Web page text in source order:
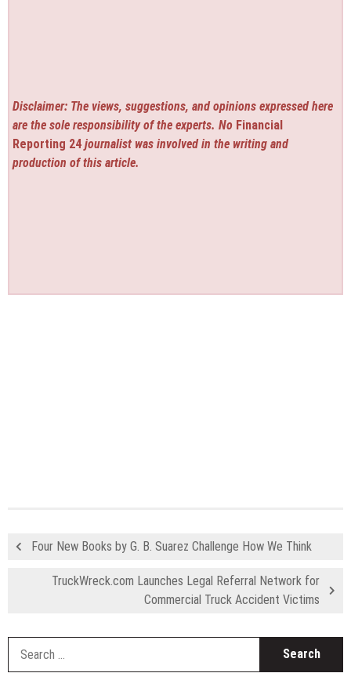
Disclaimer: The views, suggestions, and opinions expressed here
are the sole responsibility of the experts. No Financial
Reporting 24 journalist was involved in the writing and
production of this article.
Four New Books by G. B. Suarez Challenge How We Think
TruckWreck.com Launches Legal Referral Network for
Commercial Truck Accident Victims